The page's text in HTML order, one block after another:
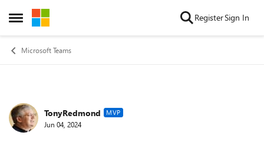
Open Side Menu
Skip to content RegisterSign In
Microsoft Teams
Forum Discussion
TonyRedmond MVP
Jun 04, 2024